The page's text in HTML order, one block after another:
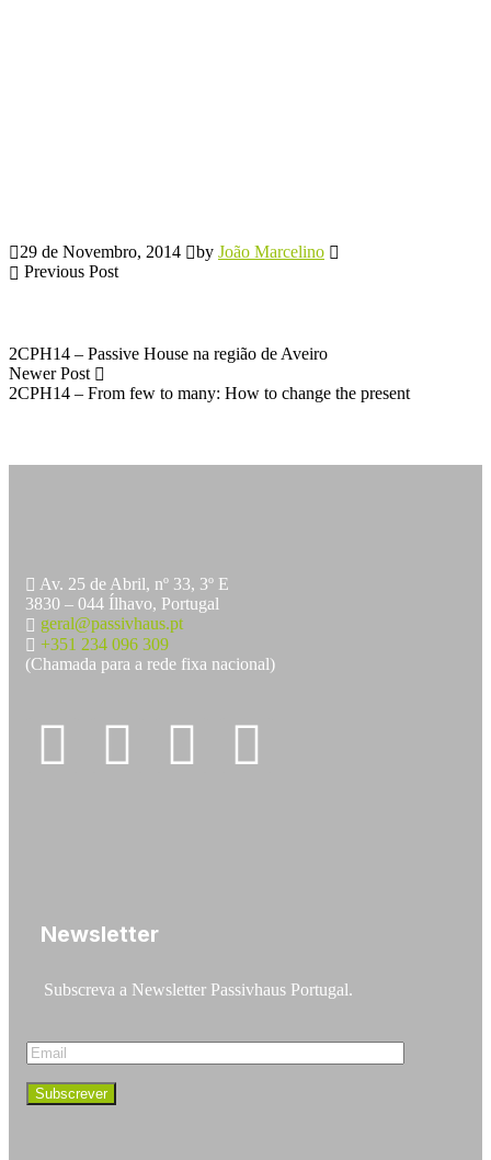
29 de Novembro, 2014 by João Marcelino
Previous Post
2CPH14 – Passive House na região de Aveiro
Newer Post
2CPH14 – From few to many: How to change the present
Av. 25 de Abril, nº 33, 3º E
3830 – 044 Ílhavo, Portugal
geral@passivhaus.pt
+351 234 096 309
(Chamada para a rede fixa nacional)
Newsletter
Subscreva a Newsletter Passivhaus Portugal.